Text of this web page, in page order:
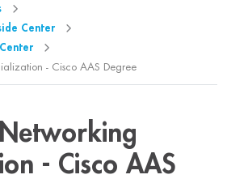
Center
- Cisco AAS Degree
- Cisco AAS